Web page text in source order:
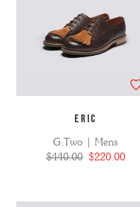
ERIC
G:Two | Mens
$440.00 $220.00